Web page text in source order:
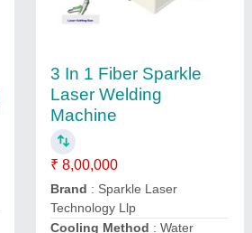
3 In 1 Fiber Sparkle
Laser Welding
Machine
₹ 8,00,000
Brand : Sparkle Laser
Technology Llp
Cooling Method : Water